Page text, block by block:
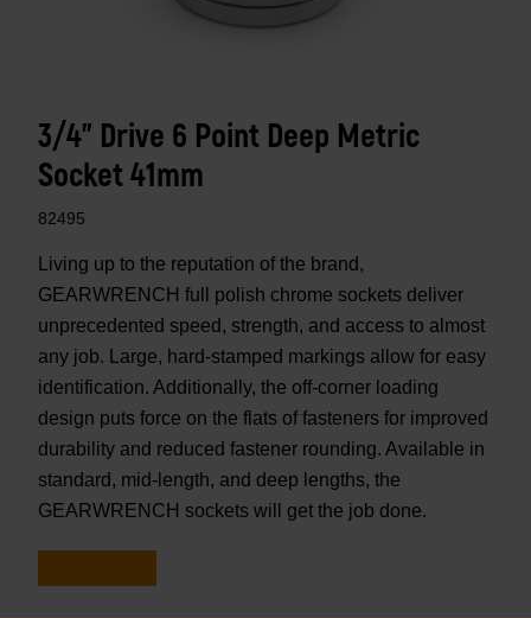
3/4" Drive 6 Point Deep Metric
Socket 41mm
82495
Living up to the reputation of the brand,
GEARWRENCH full polish chrome sockets deliver
unprecedented speed, strength, and access to almost
any job. Large, hard-stamped markings allow for easy
identification. Additionally, the off-corner loading
design puts force on the flats of fasteners for improved
durability and reduced fastener rounding. Available in
standard, mid-length, and deep lengths, the
GEARWRENCH sockets will get the job done.